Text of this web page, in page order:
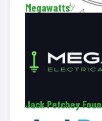
Megawatts
Jack Petchey